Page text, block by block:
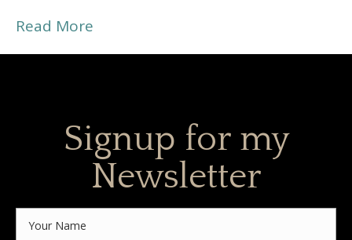
Read More
Signup for my
Newsletter